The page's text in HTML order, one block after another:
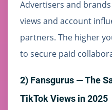
Advertisers and
views and account
partners. The higher
to secure paid
2) Fansgurus — The
TikTok Views in 2025